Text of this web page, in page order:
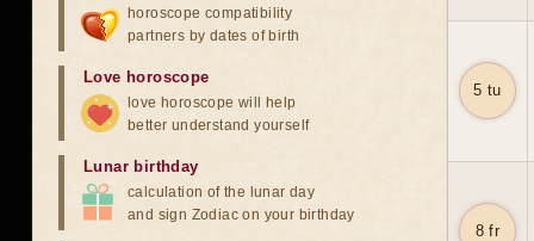
5 tu
8 fr
horoscope compatibility
partners by dates of birth
Love horoscope
love horoscope will help
better understand yourself
Lunar birthday
calculation of the lunar day
and sign Zodiac on your birthday